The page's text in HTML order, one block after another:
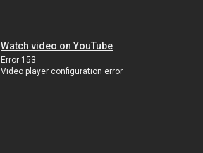
Watch video on YouTube
Error 153
Video player configuration error